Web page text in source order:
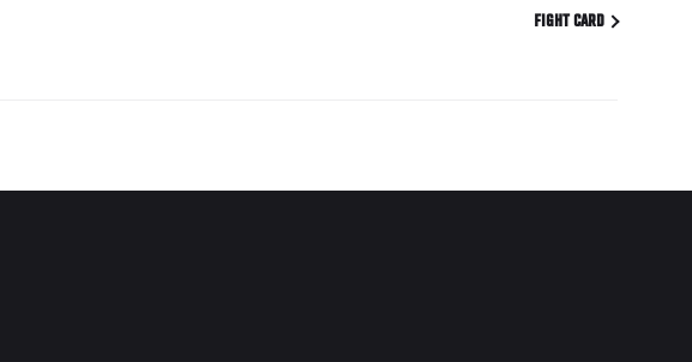
FIGHT CARD